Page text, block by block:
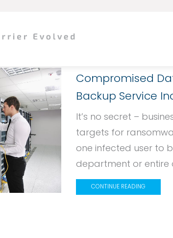
Compromised
Backup Service
It’s no secret –
targets for
one infected user to
department or entire
CONTINUE READING